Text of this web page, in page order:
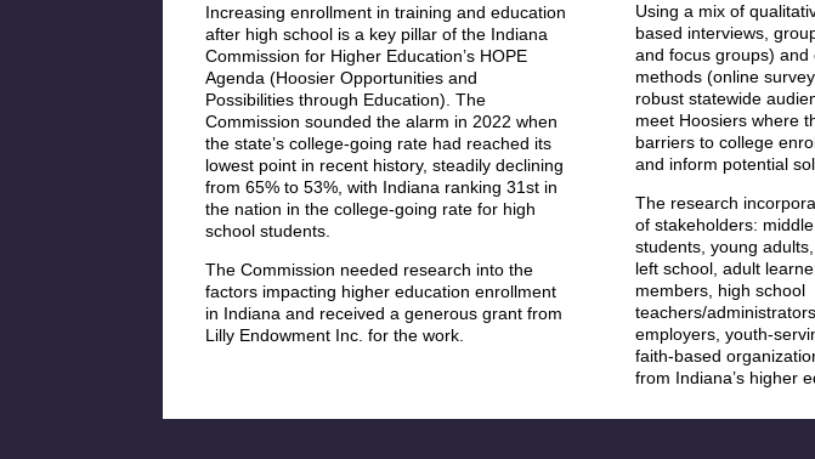
Increasing enrollment in training and education
after high school is a key pillar of the Indiana
Commission for Higher Education’s HOPE
Agenda (Hoosier Opportunities and
Possibilities through Education). The
Commission sounded the alarm in 2022 when
the state’s college-going rate had reached its
lowest point in recent history, steadily declining
from 65% to 53%, with Indiana ranking 31st in
the nation in the college-going rate for high
school students.
The Commission needed research into the
factors impacting higher education enrollment
in Indiana and received a generous grant from
Lilly Endowment Inc. for the work.
Using a mix of
based interviews,
and focus groups) and
methods (online
robust statewide
meet Hoosiers where
barriers to college
and inform potential
The research
of stakeholders:
students, young
left school, adult
members, high school
teachers/
employers, youth-
faith-based
from Indiana’s higher